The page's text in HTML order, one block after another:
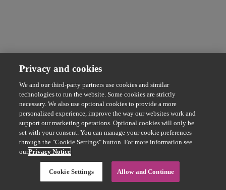
Privacy and cookies
We and our third-party partners use cookies and similar
technologies to run the website. Some cookies are strictly
necessary. We also use optional cookies to provide a more
personalized experience, improve the way our websites work and
support our marketing operations. Optional cookies will only be
set with your consent. You can manage your cookie preferences
through the "Cookie Settings" button. For more information see
ourPrivacy Notice
Cookie Settings Allow and Continue